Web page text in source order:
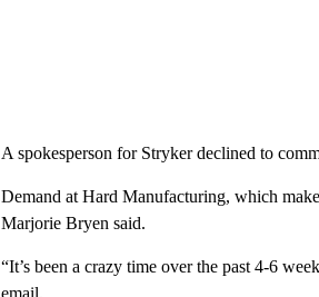
A spokesperson for Stryker declined to
Demand at Hard Manufacturing, which
Marjorie Bryen said.
“It’s been a crazy time over the past 4-6
email.